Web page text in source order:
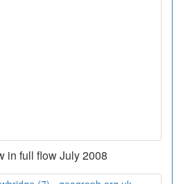
in full flow July 2008